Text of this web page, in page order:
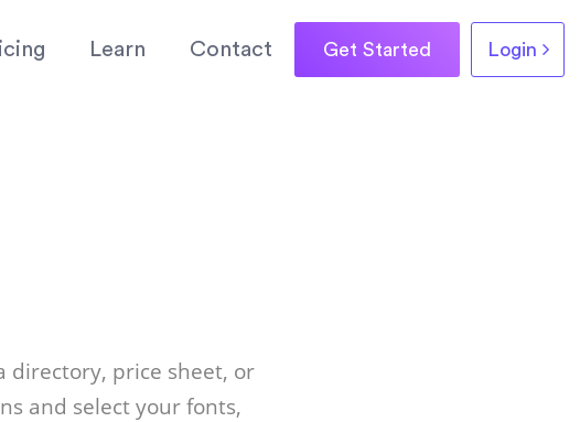
Learn Contact Get Started Login
directory, price sheet, or
and select your fonts,